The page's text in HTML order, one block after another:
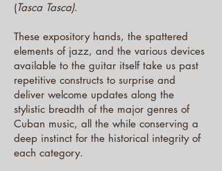
(Tasca Tasca).
These expository hands, the spattered
elements of jazz, and the various devices
available to the guitar itself take us past
repetitive constructs to surprise and
deliver welcome updates along the
stylistic breadth of the major genres of
Cuban music, all the while conserving a
deep instinct for the historical integrity of
each category.